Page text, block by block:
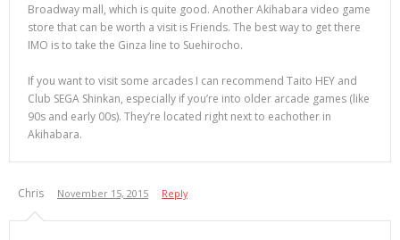
Broadway mall, which is quite good. Another Akihabara video game
store that can be worth a visit is Friends. The best way to get there
IMO is to take the Ginza line to Suehirocho.
If you want to visit some arcades I can recommend Taito HEY and
Club SEGA Shinkan, especially if you’re into older arcade games (like
90s and early 00s). They’re located right next to eachother in
Akihabara.
Chris November 15, 2015 Reply